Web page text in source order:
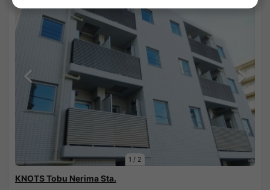
1 / 2
KNOTS Tobu Nerima Sta.